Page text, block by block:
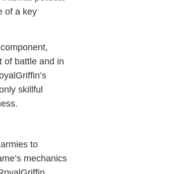
of a key
of battle and in
skillful
to
mechanics